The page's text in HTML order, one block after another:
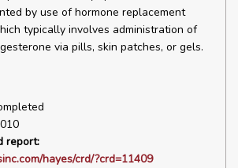
by use of hormone replacement
typically involves administration of
via pills, skin patches, or gels.
report:
hayes/crd/?crd=11409